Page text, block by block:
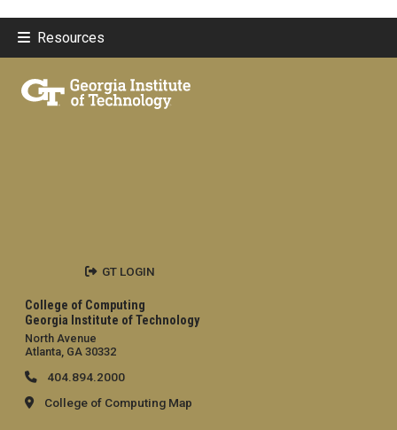
Resources
College of Computing
Georgia Institute of Technology
North Avenue
Atlanta, GA 30332
404.894.2000
College of Computing Map
GT LOGIN